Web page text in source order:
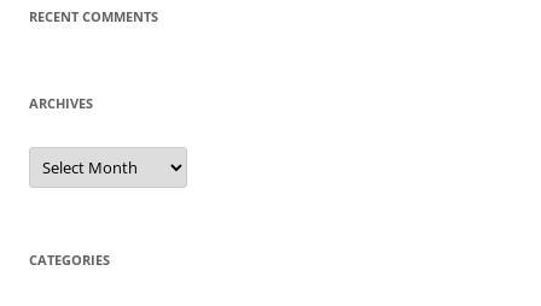
RECENT COMMENTS
ARCHIVES
Archives
CATEGORIES